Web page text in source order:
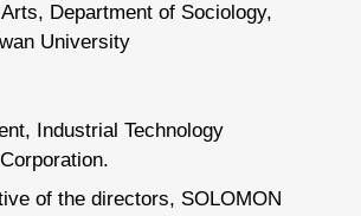
Department of Sociology,
University
Industrial Technology
of the directors, SOLOMON